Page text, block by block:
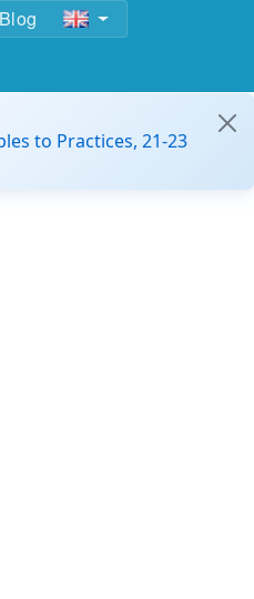
Blog
to Practices, 21-23